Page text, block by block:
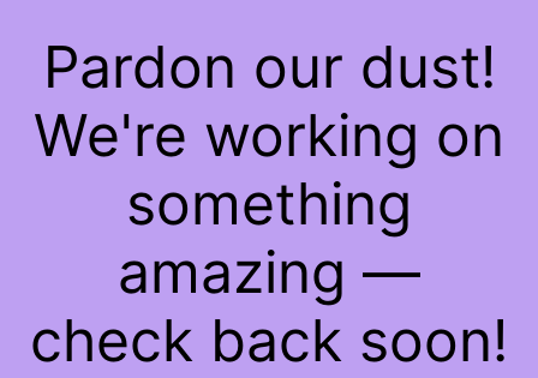
Pardon our dust!
We're working on
something
amazing —
check back soon!